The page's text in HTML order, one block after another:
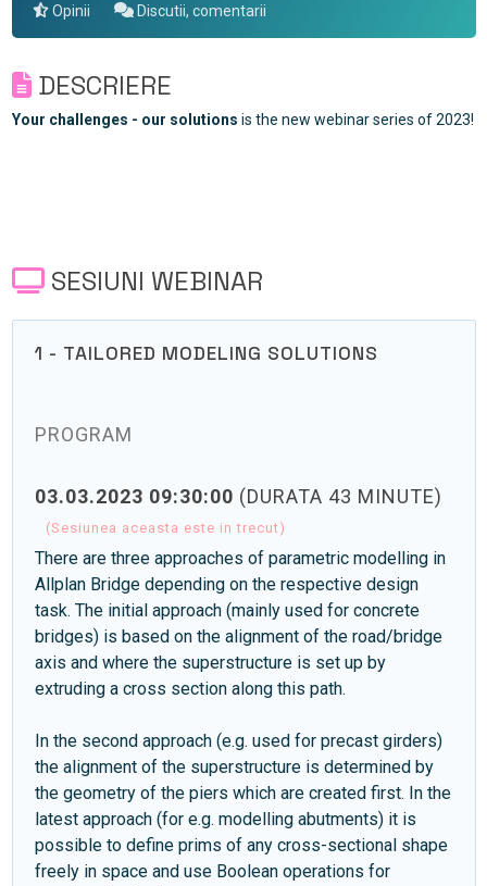
Opinii Discutii, comentarii
DESCRIERE
Your challenges - our solutions is the new webinar series of 2023!
SESIUNI WEBINAR
1 - TAILORED MODELING SOLUTIONS
PROGRAM
03.03.2023 09:30:00 (DURATA 43 MINUTE)
(Sesiunea aceasta este in trecut)
There are three approaches of parametric modelling in
Allplan Bridge depending on the respective design
task. The initial approach (mainly used for concrete
bridges) is based on the alignment of the road/bridge
axis and where the superstructure is set up by
extruding a cross section along this path.
In the second approach (e.g. used for precast girders)
the alignment of the superstructure is determined by
the geometry of the piers which are created first. In the
latest approach (for e.g. modelling abutments) it is
possible to define prims of any cross-sectional shape
freely in space and use Boolean operations for